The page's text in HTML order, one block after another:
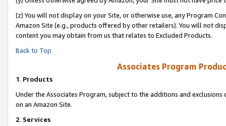
(z) You will not display on your Site, or otherwise use, any Program
Amazon Site (e.g., products offered by other retailers). You will not
content you may obtain from us that relates to Excluded Products.
Back to Top
Associates Program
1. Products
Under the Associates Program, subject to the additions and
on an Amazon Site.
2. Services